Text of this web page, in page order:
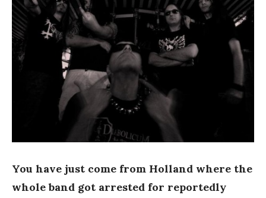
You have just come from Holland where the
whole band got arrested for reportedly